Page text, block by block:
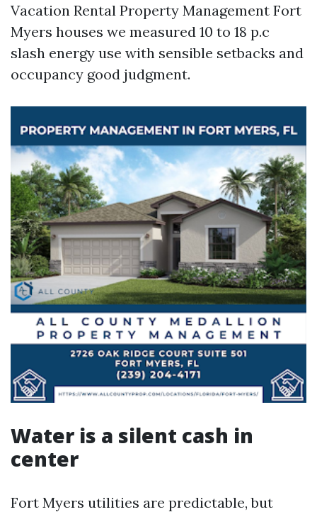
Vacation Rental Property Management Fort
Myers houses we measured 10 to 18 p.c
slash energy use with sensible setbacks and
occupancy good judgment.
Water is a silent cash in
center
Fort Myers utilities are predictable, but